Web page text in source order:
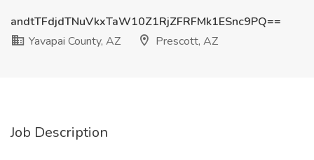
andtTFdjdTNuVkxTaW10Z1RjZFRFMk1ESnc9PQ==
Yavapai County, AZ
Prescott, AZ
Job Description